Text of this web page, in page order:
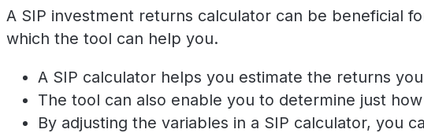
A SIP investment returns calculator can be beneficial
which the tool can help you.
A SIP calculator helps you estimate the returns
The tool can also enable you to determine just
By adjusting the variables in a SIP calculator, you